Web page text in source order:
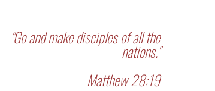
"Go and make disciples of all the
nations."
Matthew 28:19